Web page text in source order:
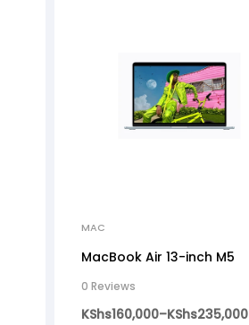
MAC
MacBook Air 13-inch M5
0 Reviews
KShs160,000–KShs235,000